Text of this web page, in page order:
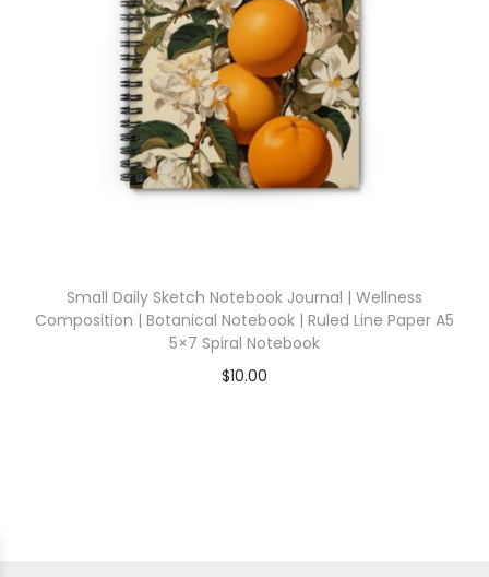
Small Daily Sketch Notebook Journal | Wellness
Composition | Botanical Notebook | Ruled Line Paper A5
5×7 Spiral Notebook
$10.00